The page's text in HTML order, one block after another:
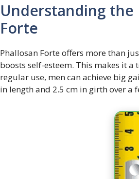
Understanding the
Forte
Phallosan Forte offers more than
boosts self-esteem. This makes it
regular use, men can achieve big
in length and 2.5 cm in girth over a